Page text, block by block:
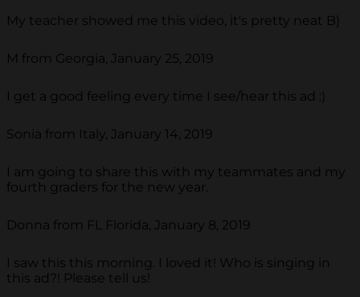
My teacher showed me this video, it's pretty neat B)
M from Georgia, January 25, 2019
I get a good feeling every time I see/hear this ad :)
Sonia from Italy, January 14, 2019
I am going to share this with my teammates and my
fourth graders for the new year.
Donna from FL Florida, January 8, 2019
I saw this this morning. I loved it! Who is singing in
this ad?! Please tell us!